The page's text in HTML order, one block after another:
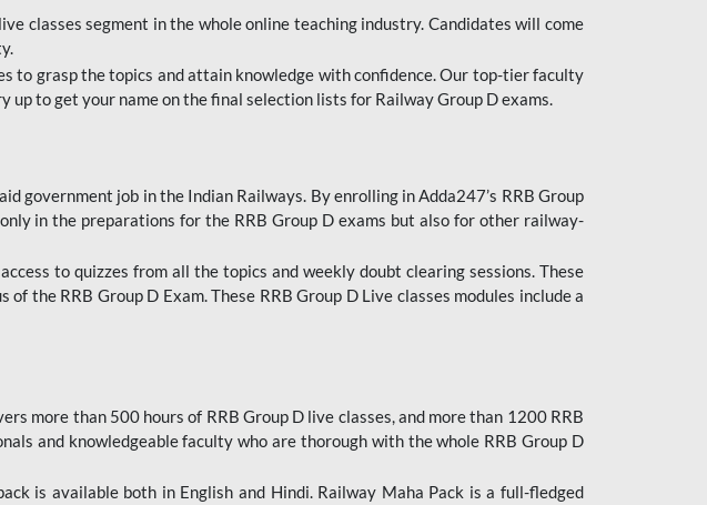
classes segment in the whole online teaching industry. Candidates will come
to grasp the topics and attain knowledge with confidence. Our top-tier faculty
to get your name on the final selection lists for Railway Group D exams.
government job in the Indian Railways. By enrolling in Adda247’s RRB Group
in the preparations for the RRB Group D exams but also for other railway-
to quizzes from all the topics and weekly doubt clearing sessions. These
the RRB Group D Exam. These RRB Group D Live classes modules include a
more than 500 hours of RRB Group D live classes, and more than 1200 RRB
and knowledgeable faculty who are thorough with the whole RRB Group D
is available both in English and Hindi. Railway Maha Pack is a full-fledged